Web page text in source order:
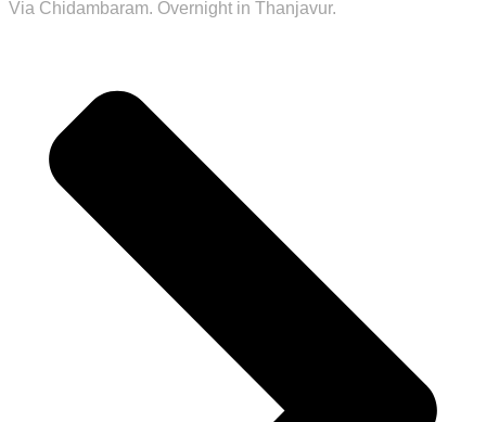
Via Chidambaram. Overnight in Thanjavur.